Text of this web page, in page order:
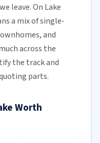
leave. On Lake
a mix of single-
and
across the
the track and
parts.
Worth